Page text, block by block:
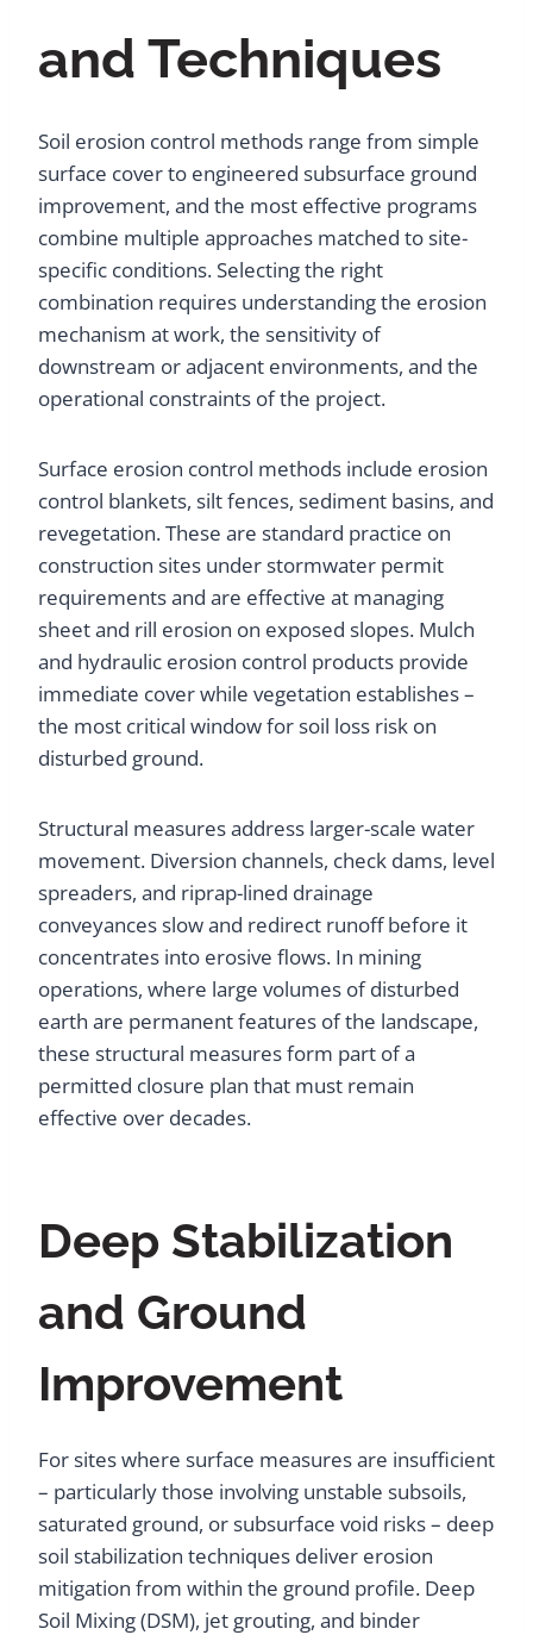
and Techniques
Soil erosion control methods range from simple
surface cover to engineered subsurface ground
improvement, and the most effective programs
combine multiple approaches matched to site-
specific conditions. Selecting the right
combination requires understanding the erosion
mechanism at work, the sensitivity of
downstream or adjacent environments, and the
operational constraints of the project.
Surface erosion control methods include erosion
control blankets, silt fences, sediment basins, and
revegetation. These are standard practice on
construction sites under stormwater permit
requirements and are effective at managing
sheet and rill erosion on exposed slopes. Mulch
and hydraulic erosion control products provide
immediate cover while vegetation establishes –
the most critical window for soil loss risk on
disturbed ground.
Structural measures address larger-scale water
movement. Diversion channels, check dams, level
spreaders, and riprap-lined drainage
conveyances slow and redirect runoff before it
concentrates into erosive flows. In mining
operations, where large volumes of disturbed
earth are permanent features of the landscape,
these structural measures form part of a
permitted closure plan that must remain
effective over decades.
Deep Stabilization
and Ground
Improvement
For sites where surface measures are insufficient
– particularly those involving unstable subsoils,
saturated ground, or subsurface void risks – deep
soil stabilization techniques deliver erosion
mitigation from within the ground profile. Deep
Soil Mixing (DSM), jet grouting, and binder